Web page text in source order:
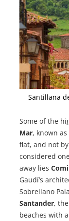
Santillana
Some of the
Mar, known
flat, and not
considered
away lies
Gaudí’s
Sobrellano
Santander,
beaches with